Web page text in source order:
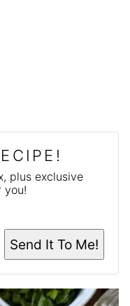
plus exclusive
you!
Send It To Me!